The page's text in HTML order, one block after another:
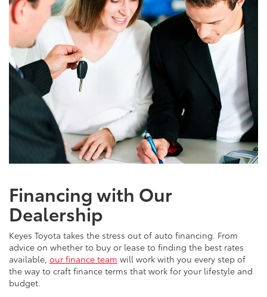
Financing with Our
Dealership
Keyes Toyota takes the stress out of auto financing. From
advice on whether to buy or lease to finding the best rates
available, our finance team will work with you every step of
the way to craft finance terms that work for your lifestyle and
budget.